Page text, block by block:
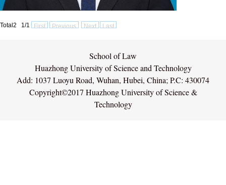
Total2 1/1 First Previous Next Last
School of Law
Huazhong University of Science and Technology
Add: 1037 Luoyu Road, Wuhan, Hubei, China; P.C: 430074
Copyright©2017 Huazhong University of Science &
Technology